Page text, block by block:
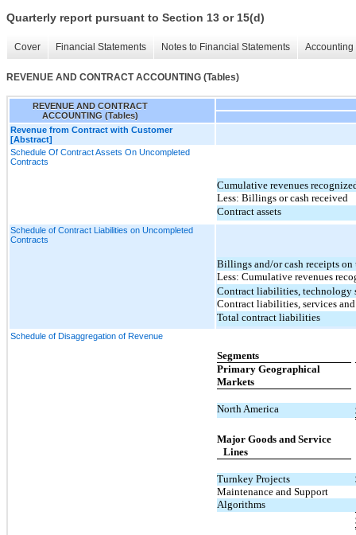
Quarterly report pursuant to Section 13 or 15(d)
Cover Financial Statements Notes to Financial Statements
REVENUE AND CONTRACT ACCOUNTING (Tables)
REVENUE AND CONTRACT
ACCOUNTING (Tables)
Revenue from Contract with Customer
[Abstract]
Schedule Of Contract Assets On Uncompleted
Contracts
Cumulative revenues
Less: Billings or cash received
Contract assets
Schedule of Contract Liabilities on Uncompleted
Contracts
Billings and/or cash receipts
Less: Cumulative revenues
Contract liabilities, technology
Contract liabilities, services
Total contract liabilities
Schedule of Disaggregation of Revenue
Segments
Primary Geographical
Markets
North America
Major Goods and Service
Lines
Turnkey Projects
Maintenance and Support
Algorithms